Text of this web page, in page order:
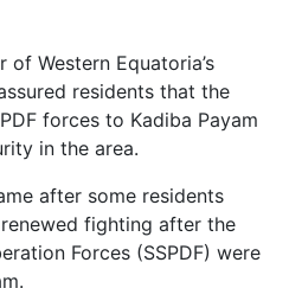
Western Equatoria’s
residents that the
forces to Kadiba Payam
in the area.
after some residents
fighting after the
Forces (SSPDF) were